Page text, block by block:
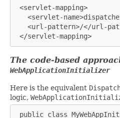
<servlet-mapping>
<servlet-
<url-pattern>/</url-
</servlet-mapping>
The code-based
WebApplicationInitializer
Here is the equivalent
logic,
public class